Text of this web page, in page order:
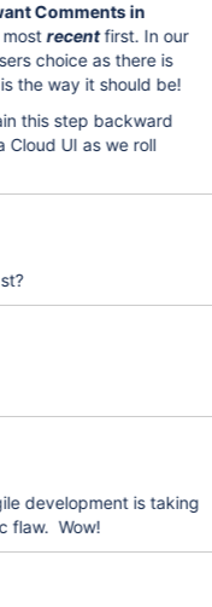
Comments in
mostrecentfirst. In our
choice as there is
the way it should be!
this step backward
Cloud UI as we roll
development is taking
flaw. Wow!